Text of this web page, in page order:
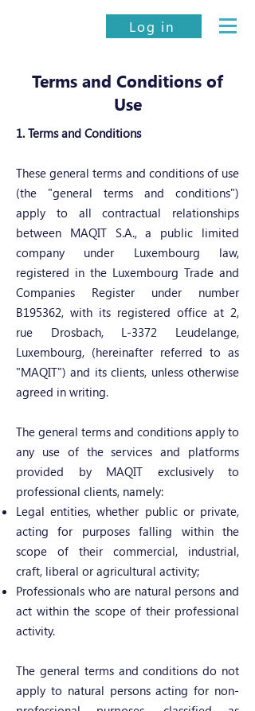
Log in
Terms and Conditions of
Use
1. Terms and Conditions
These general terms and conditions of use
(the "general terms and conditions")
apply to all contractual relationships
between MAQIT S.A., a public limited
company under Luxembourg law,
registered in the Luxembourg Trade and
Companies Register under number
B195362, with its registered office at 2,
rue Drosbach, L-3372 Leudelange,
Luxembourg, (hereinafter referred to as
"MAQIT") and its clients, unless otherwise
agreed in writing.
The general terms and conditions apply to
any use of the services and platforms
provided by MAQIT exclusively to
professional clients, namely:
Legal entities, whether public or private,
acting for purposes falling within the
scope of their commercial, industrial,
craft, liberal or agricultural activity;
Professionals who are natural persons and
act within the scope of their professional
activity.
The general terms and conditions do not
apply to natural persons acting for non-